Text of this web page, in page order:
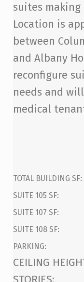
suites making
Location is
between
and Albany
reconfigure
needs and
medical
TOTAL BUILDING
SUITE 105
SUITE 107
SUITE 108
PARKING:
CEILING